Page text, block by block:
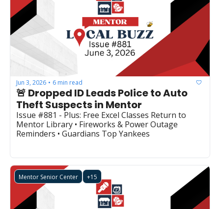
Jun 3, 2026 • 6 min read
🚨 Dropped ID Leads Police to Auto
Theft Suspects in Mentor
Issue #881 - Plus: Free Excel Classes Return to
Mentor Library • Fireworks & Power Outage
Reminders • Guardians Top Yankees
Mentor Senior Center +15